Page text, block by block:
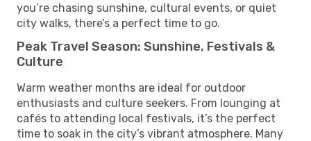
you’re chasing sunshine, cultural events, or quiet
city walks, there’s a perfect time to go.
Peak Travel Season: Sunshine, Festivals &
Culture
Warm weather months are ideal for outdoor
enthusiasts and culture seekers. From lounging at
cafés to attending local festivals, it’s the perfect
time to soak in the city’s vibrant atmosphere. Many